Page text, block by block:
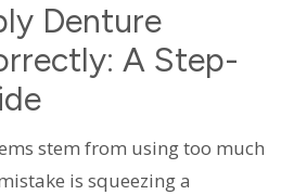
Denture
A Step-
stem from using too much
is squeezing a